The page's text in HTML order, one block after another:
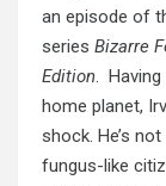
an episode of
series Bizarre
Edition. Having
home planet,
shock. He’s
fungus-like